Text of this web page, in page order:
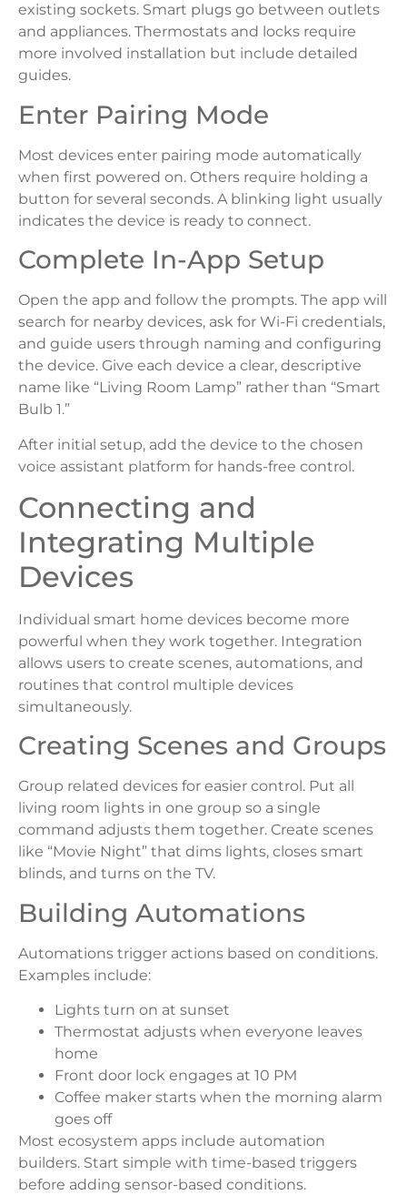
existing sockets. Smart plugs go between outlets
and appliances. Thermostats and locks require
more involved installation but include detailed
guides.
Enter Pairing Mode
Most devices enter pairing mode automatically
when first powered on. Others require holding a
button for several seconds. A blinking light usually
indicates the device is ready to connect.
Complete In-App Setup
Open the app and follow the prompts. The app will
search for nearby devices, ask for Wi-Fi credentials,
and guide users through naming and configuring
the device. Give each device a clear, descriptive
name like “Living Room Lamp” rather than “Smart
Bulb 1.”
After initial setup, add the device to the chosen
voice assistant platform for hands-free control.
Connecting and
Integrating Multiple
Devices
Individual smart home devices become more
powerful when they work together. Integration
allows users to create scenes, automations, and
routines that control multiple devices
simultaneously.
Creating Scenes and Groups
Group related devices for easier control. Put all
living room lights in one group so a single
command adjusts them together. Create scenes
like “Movie Night” that dims lights, closes smart
blinds, and turns on the TV.
Building Automations
Automations trigger actions based on conditions.
Examples include:
Lights turn on at sunset
Thermostat adjusts when everyone leaves
home
Front door lock engages at 10 PM
Coffee maker starts when the morning alarm
goes off
Most ecosystem apps include automation
builders. Start simple with time-based triggers
before adding sensor-based conditions.